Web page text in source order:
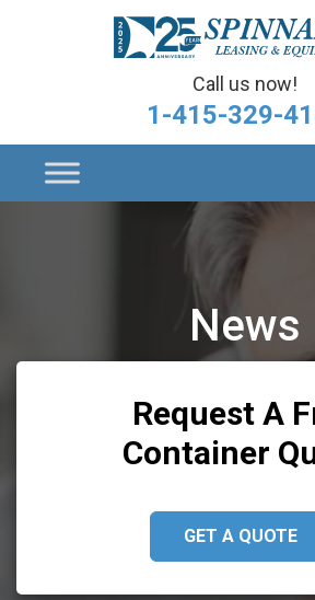
Call us now!
1-415-329-
News
Request A
Container
GET A QUOTE